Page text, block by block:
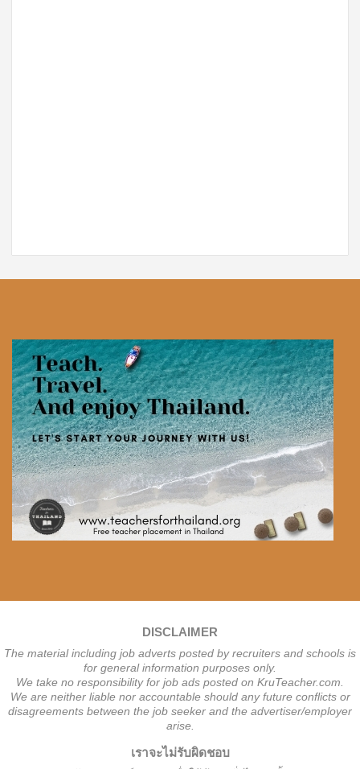
DISCLAIMER
The material including job adverts posted by recruiters and schools is
for general information purposes only.
We take no responsibility for job ads posted on KruTeacher.com.
We are neither liable nor accountable should any future conflicts or
disagreements between the job seeker and the advertiser/employer
arise.
เราจะไม่รับผิดชอบ